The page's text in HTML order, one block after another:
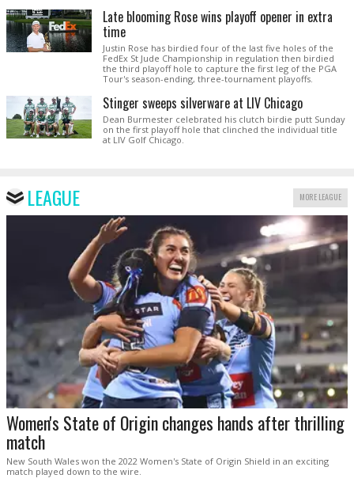
Late blooming Rose wins playoff opener in extra
time
Justin Rose has birdied four of the last five holes of the
FedEx St Jude Championship in regulation then birdied
the third playoff hole to capture the first leg of the PGA
Tour's season-ending, three-tournament playoffs.
Stinger sweeps silverware at LIV Chicago
Dean Burmester celebrated his clutch birdie putt Sunday
on the first playoff hole that clinched the individual title
at LIV Golf Chicago.
LEAGUE MORE LEAGUE
Women's State of Origin changes hands after thrilling
match
New South Wales won the 2022 Women's State of Origin Shield in an exciting
match played down to the wire.